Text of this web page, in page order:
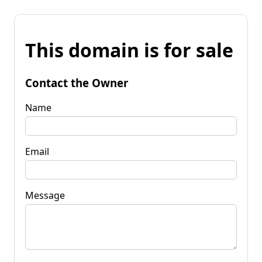
This domain is for sale
Contact the Owner
Name
Email
Message